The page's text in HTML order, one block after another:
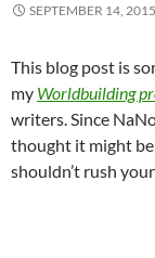
SEPTEMBER 14, 2015
This blog post is
my Worldbuilding
writers. Since
thought it might
shouldn’t rush